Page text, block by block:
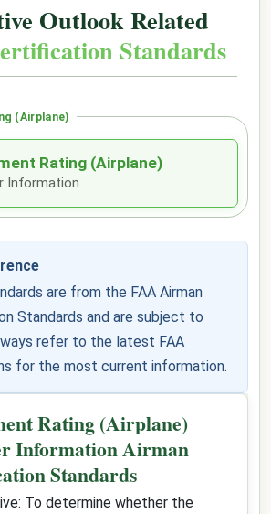
Outlook Related
Standards
(Airplane)
Rating (Airplane)
Information
are from the FAA Airman
Standards and are subject to
refer to the latest FAA
for the most current information.
Rating (Airplane)
Information Airman
Standards
To determine whether the